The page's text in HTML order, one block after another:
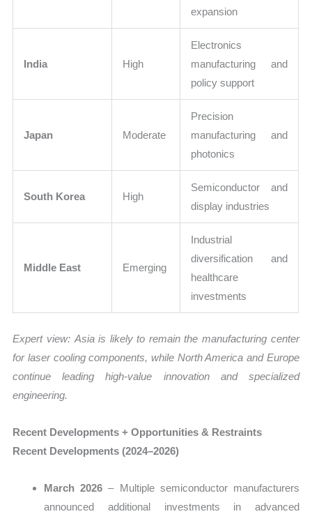
expansion
India High
Electronics
manufacturing and
policy support
Japan Moderate
Precision
manufacturing and
photonics
South Korea High
Semiconductor and
display industries
Middle East Emerging
Industrial
diversification and
healthcare
investments
Expert view: Asia is likely to remain the manufacturing center
for laser cooling components, while North America and Europe
continue leading high-value innovation and specialized
engineering.
Recent Developments + Opportunities & Restraints
Recent Developments (2024–2026)
March 2026 – Multiple semiconductor manufacturers
announced additional investments in advanced